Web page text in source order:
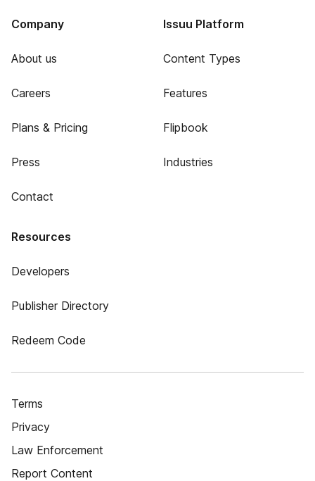
Company
About us
Careers
Plans & Pricing
Press
Contact
Issuu Platform
Content Types
Features
Flipbook
Industries
Resources
Developers
Publisher Directory
Redeem Code
Terms
Privacy
Law Enforcement
Report Content